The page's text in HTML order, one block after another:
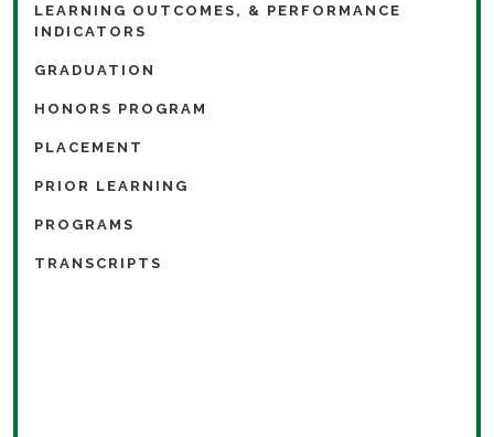
LEARNING OUTCOMES, & PERFORMANCE
INDICATORS
GRADUATION
HONORS PROGRAM
PLACEMENT
PRIOR LEARNING
PROGRAMS
TRANSCRIPTS